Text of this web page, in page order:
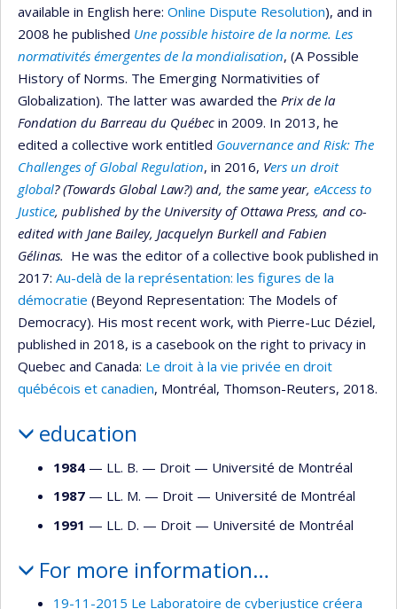
available in English here: Online Dispute Resolution), and in
2008 he published Une possible histoire de la norme. Les
normativités émergentes de la mondialisation, (A Possible
History of Norms. The Emerging Normativities of
Globalization). The latter was awarded the Prix de la
Fondation du Barreau du Québec in 2009. In 2013, he
edited a collective work entitled Gouvernance and Risk: The
Challenges of Global Regulation, in 2016, Vers un droit
global? (Towards Global Law?) and, the same year, eAccess to
Justice, published by the University of Ottawa Press, and co-
edited with Jane Bailey, Jacquelyn Burkell and Fabien
Gélinas. He was the editor of a collective book published in
2017: Au-delà de la représentation: les figures de la
démocratie (Beyond Representation: The Models of
Democracy). His most recent work, with Pierre-Luc Déziel,
published in 2018, is a casebook on the right to privacy in
Quebec and Canada: Le droit à la vie privée en droit
québécois et canadien, Montréal, Thomson-Reuters, 2018.
education
1984 — LL. B. — Droit — Université de Montréal
1987 — LL. M. — Droit — Université de Montréal
1991 — LL. D. — Droit — Université de Montréal
For more information…
19-11-2015 Le Laboratoire de cyberjustice créera